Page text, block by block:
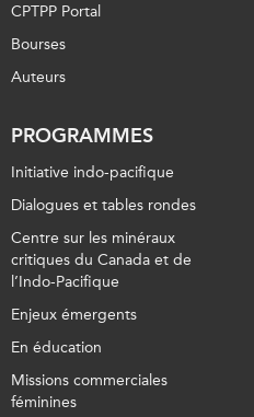
CPTPP Portal
Bourses
Auteurs
PROGRAMMES
Initiative indo-pacifique
Dialogues et tables rondes
Centre sur les minéraux
critiques du Canada et de
l’Indo-Pacifique
Enjeux émergents
En éducation
Missions commerciales
féminines